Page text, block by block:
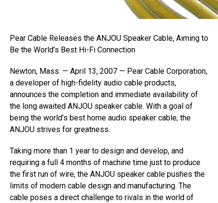
Pear Cable Releases the ANJOU Speaker Cable, Aiming to
Be the World’s Best Hi-Fi Connection
Newton, Mass. — April 13, 2007 — Pear Cable Corporation,
a developer of high-fidelity audio cable products,
announces the completion and immediate availability of
the long awaited ANJOU speaker cable. With a goal of
being the world’s best home audio speaker cable, the
ANJOU strives for greatness.
Taking more than 1 year to design and develop, and
requiring a full 4 months of machine time just to produce
the first run of wire, the ANJOU speaker cable pushes the
limits of modern cable design and manufacturing. The
cable poses a direct challenge to rivals in the world of